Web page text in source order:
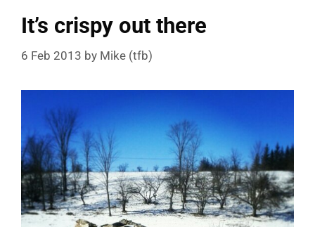
It’s crispy out there
6 Feb 2013 by Mike (tfb)